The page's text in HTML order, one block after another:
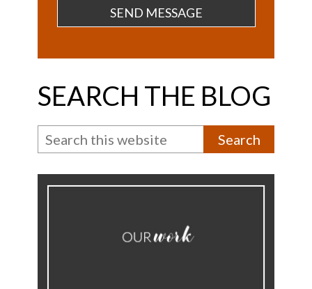
SEARCH THE BLOG